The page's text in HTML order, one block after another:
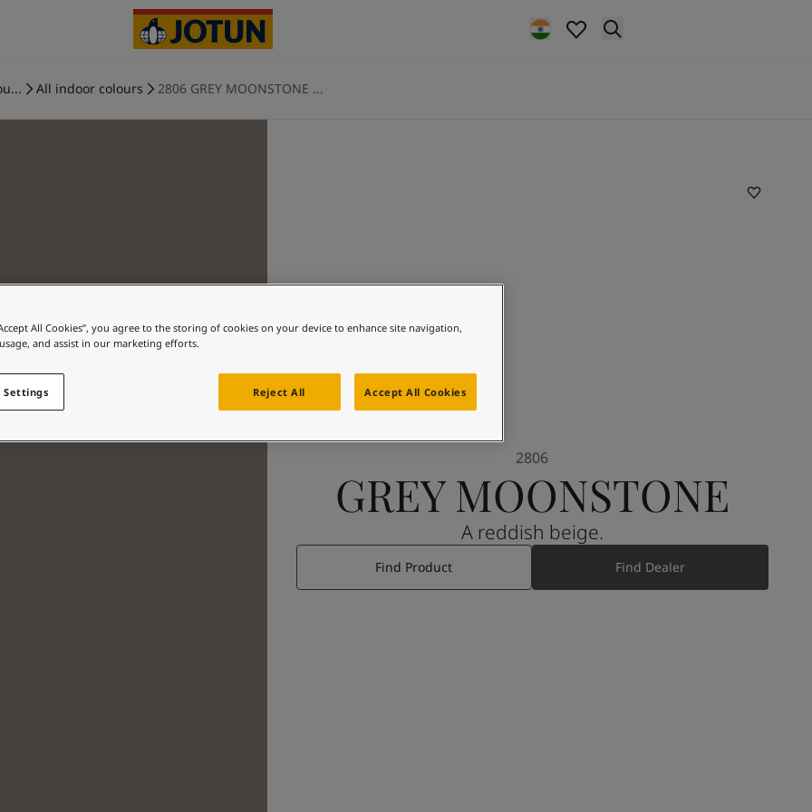
All indoor colours 2806 GREY MOONSTONE ...
GREY MOONSTONE
2806
A reddish beige.
Find Product Find Dealer
All Cookies”, you agree to the storing of cookies on your device to enhance site navigation,
and assist in our marketing efforts.
Reject All Accept All Cookies
Settings